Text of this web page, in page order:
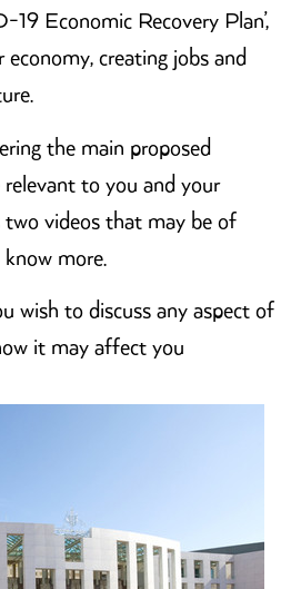
19 Economic Recovery Plan’,
creating jobs and
the main proposed
to you and your
two videos that may be of
more.
wish to discuss any aspect of
it may affect you